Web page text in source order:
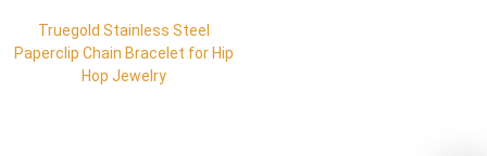
Truegold Stainless Steel
Paperclip Chain Bracelet for Hip
Hop Jewelry